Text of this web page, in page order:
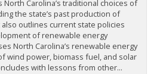
Carolina’s traditional choices of
the state’s past production of
outlines current state policies
of renewable energy
North Carolina’s renewable energy
wind power, biomass fuel, and solar
with lessons from other...